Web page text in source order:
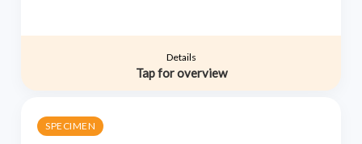
Details
Tap for overview
SPECIMEN